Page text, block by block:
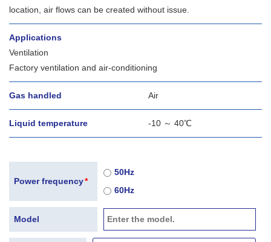
location, air flows can be created without issue.
Applications
Ventilation
Factory ventilation and air-conditioning
Gas handled Air
Liquid temperature -10 ～ 40℃
Power frequency*
50Hz
60Hz
Model